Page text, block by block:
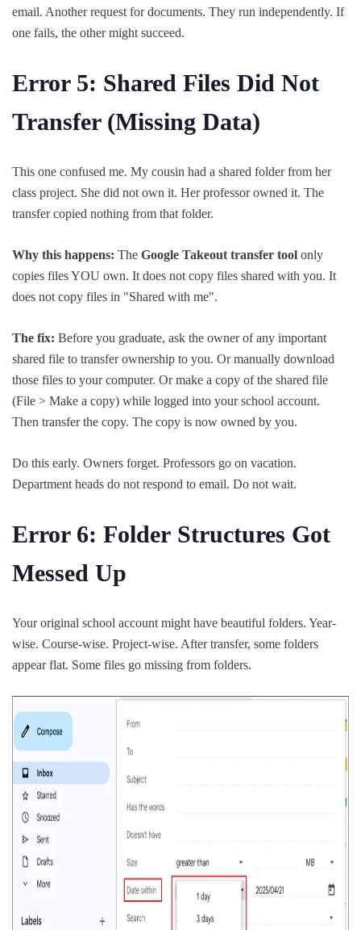
email. Another request for documents. They run independently. If
one fails, the other might succeed.
Error 5: Shared Files Did Not
Transfer (Missing Data)
This one confused me. My cousin had a shared folder from her
class project. She did not own it. Her professor owned it. The
transfer copied nothing from that folder.
Why this happens: The Google Takeout transfer tool only
copies files YOU own. It does not copy files shared with you. It
does not copy files in "Shared with me".
The fix: Before you graduate, ask the owner of any important
shared file to transfer ownership to you. Or manually download
those files to your computer. Or make a copy of the shared file
(File > Make a copy) while logged into your school account.
Then transfer the copy. The copy is now owned by you.
Do this early. Owners forget. Professors go on vacation.
Department heads do not respond to email. Do not wait.
Error 6: Folder Structures Got
Messed Up
Your original school account might have beautiful folders. Year-
wise. Course-wise. Project-wise. After transfer, some folders
appear flat. Some files go missing from folders.